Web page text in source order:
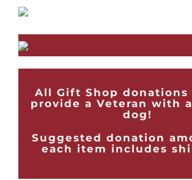
All Gift Shop donations
provide a Veteran with
dog!
Suggested donation
each item includes